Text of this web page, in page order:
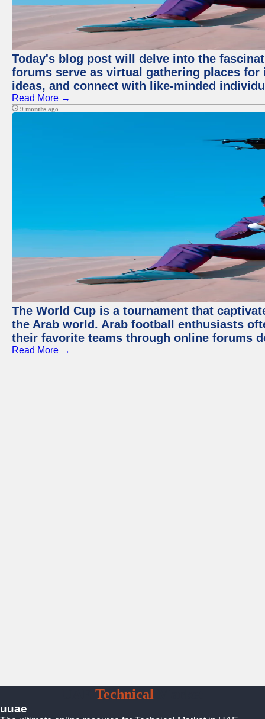
Today's blog post will delve into the
forums serve as virtual gathering places
ideas, and connect with like-minded
Read More →
9 months ago
The World Cup is a tournament that
the Arab world. Arab football enthusiasts
their favorite teams through online forums
Read More →
Technical
uuae